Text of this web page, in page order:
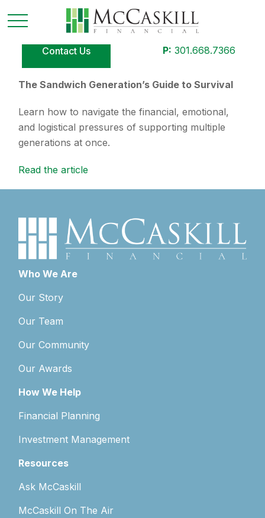
Contact Us P: 301.668.7366
The Sandwich Generation’s Guide to Survival
Learn how to navigate the financial, emotional,
and logistical pressures of supporting multiple
generations at once.
Read the article
Who We Are
Our Story
Our Team
Our Community
Our Awards
How We Help
Financial Planning
Investment Management
Resources
Ask McCaskill
McCaskill On The Air